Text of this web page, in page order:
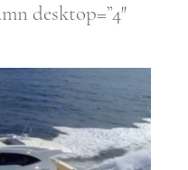
desktop=”4″